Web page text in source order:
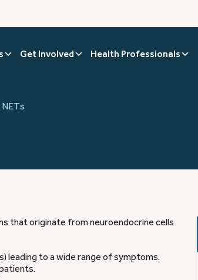
Get Involved Health Professionals
NETs
that originate from neuroendocrine cells
leading to a wide range of symptoms.